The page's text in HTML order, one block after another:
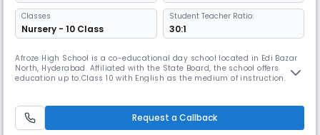
Classes
Nursery - 10 Class
Student Teacher Ratio:
30:1
Afroze High School is a co-educational day school located in Edi Bazar
North, Hyderabad. Affiliated with the State Board, the school offers
education up to Class 10 with English as the medium of instruction. It
school operates from 08:00 AM to 02:00 PM and follo
Request a Callback